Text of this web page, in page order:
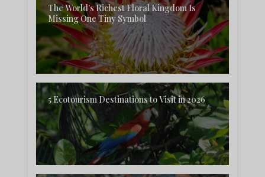
The World's Richest Floral Kingdom Is
Missing One Tiny Symbol
5 Ecotourism Destinations to Visit in 2026